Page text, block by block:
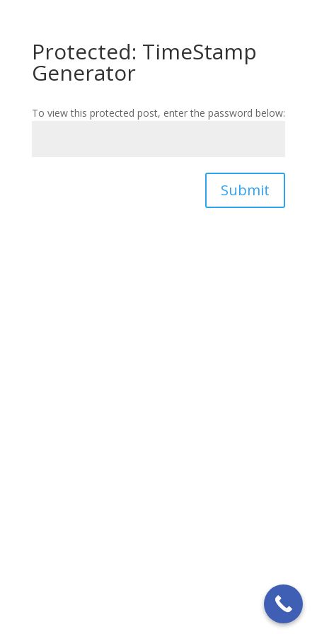
Protected: TimeStamp
Generator
To view this protected post, enter the password below:
Submit